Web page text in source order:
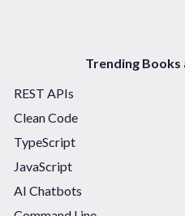
Trending Books
REST APIs
Clean Code
TypeScript
JavaScript
AI Chatbots